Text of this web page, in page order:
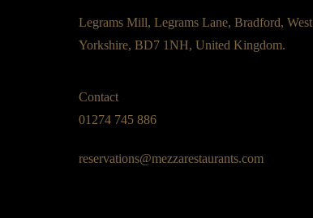
Legrams Mill, Legrams Lane, Bradford, West
Yorkshire, BD7 1NH, United Kingdom.
Contact
01274 745 886
reservations@mezzarestaurants.com